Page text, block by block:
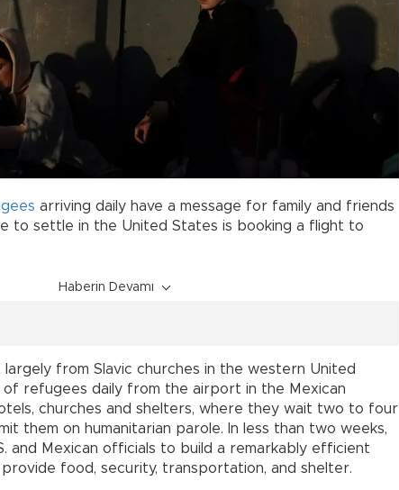
arriving daily have a message for family and friends
to settle in the United States is booking a flight to
Haberin Devamı
from Slavic churches in the western United
of refugees daily from the airport in the Mexican
churches and shelters, where they wait two to four
them on humanitarian parole. In less than two weeks,
and Mexican officials to build a remarkably efficient
food, security, transportation, and shelter.